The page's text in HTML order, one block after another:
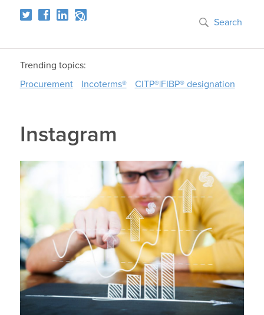
Search
Trending topics:
Procurement
Incoterms® CITP®|FIBP® designation
Instagram